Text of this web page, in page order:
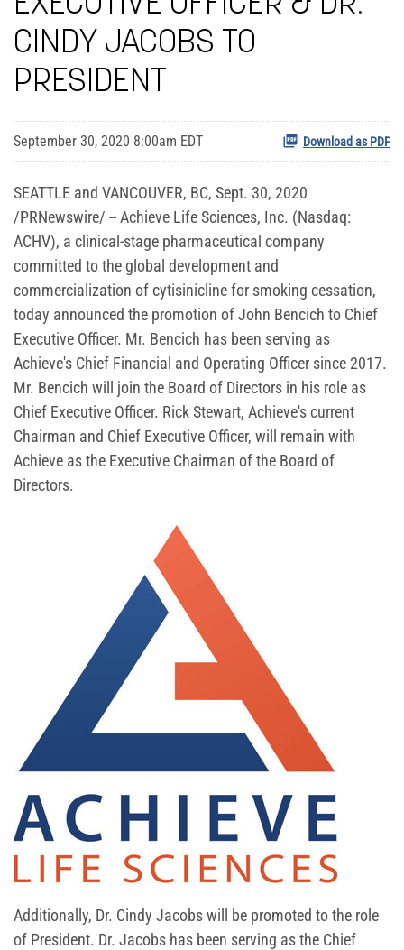
CINDY JACOBS TO
PRESIDENT
September 30, 2020 8:00am EDT Download as PDF
SEATTLE and VANCOUVER, BC, Sept. 30, 2020
/PRNewswire/ -- Achieve Life Sciences, Inc. (Nasdaq:
ACHV), a clinical-stage pharmaceutical company
committed to the global development and
commercialization of cytisinicline for smoking cessation,
today announced the promotion of John Bencich to Chief
Executive Officer. Mr. Bencich has been serving as
Achieve's Chief Financial and Operating Officer since 2017.
Mr. Bencich will join the Board of Directors in his role as
Chief Executive Officer. Rick Stewart, Achieve's current
Chairman and Chief Executive Officer, will remain with
Achieve as the Executive Chairman of the Board of
Directors.
Additionally, Dr. Cindy Jacobs will be promoted to the role
of President. Dr. Jacobs has been serving as the Chief